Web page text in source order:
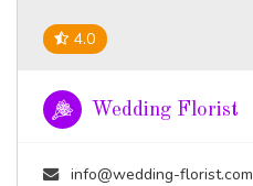
4.0
Wedding Florist
info@wedding-florist.com